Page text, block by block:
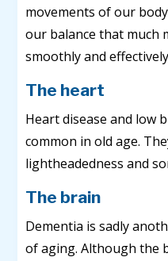
movements of our
our balance that much
smoothly and
The heart
Heart disease and low
common in old age.
lightheadedness and
The brain
Dementia is sadly
of aging. Although the